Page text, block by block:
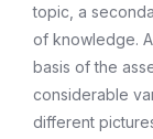
topic, a
of knowledge.
basis of the
considerable
different